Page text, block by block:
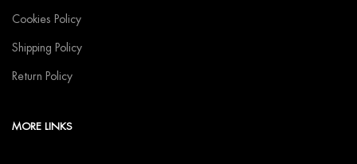
Cookies Policy
Shipping Policy
Return Policy
MORE LINKS